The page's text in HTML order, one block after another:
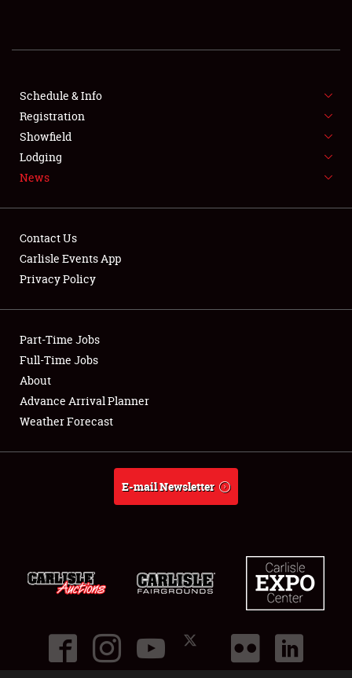
FLEA MARKET & CAR CORRAL
SPONSORSHIP
LODGING
Showfield
Club Relations
Full-Time Jobs
About
Schedule & Info
Registration
Showfield
Lodging
News
Contact Us
Carlisle Events App
Privacy Policy
Part-Time Jobs
Full-Time Jobs
About
Advance Arrival Planner
Weather Forecast
E-mail Newsletter